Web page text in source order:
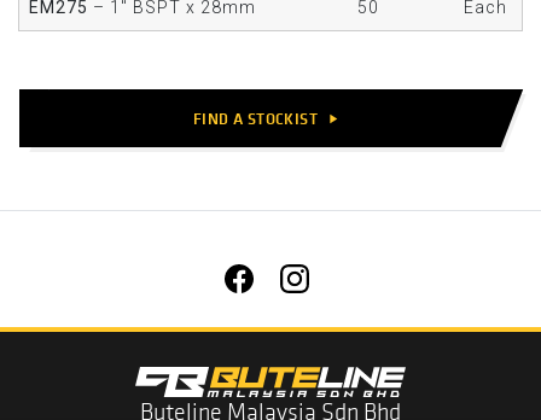
EM275 – 1" BSPT x 28mm 50 Each
FIND A STOCKIST play_arrow
Buteline Malaysia Sdn Bhd